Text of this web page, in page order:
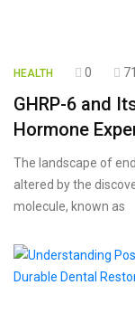
HEALTH 0 71
GHRP-6 and
Hormone
The landscape of
altered by the
molecule, known as